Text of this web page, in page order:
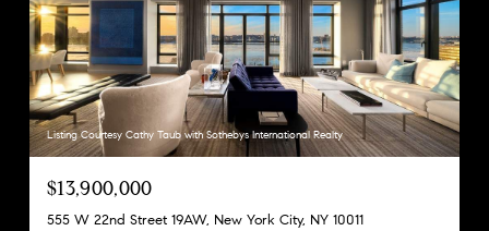
Listing Courtesy Cathy Taub with Sothebys International Realty
$13,900,000
555 W 22nd Street 19AW, New York City, NY 10011